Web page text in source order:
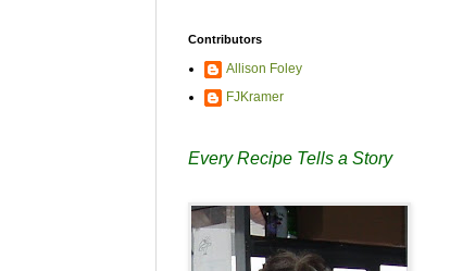
Contributors
Allison Foley
FJKramer
Every Recipe Tells a Story